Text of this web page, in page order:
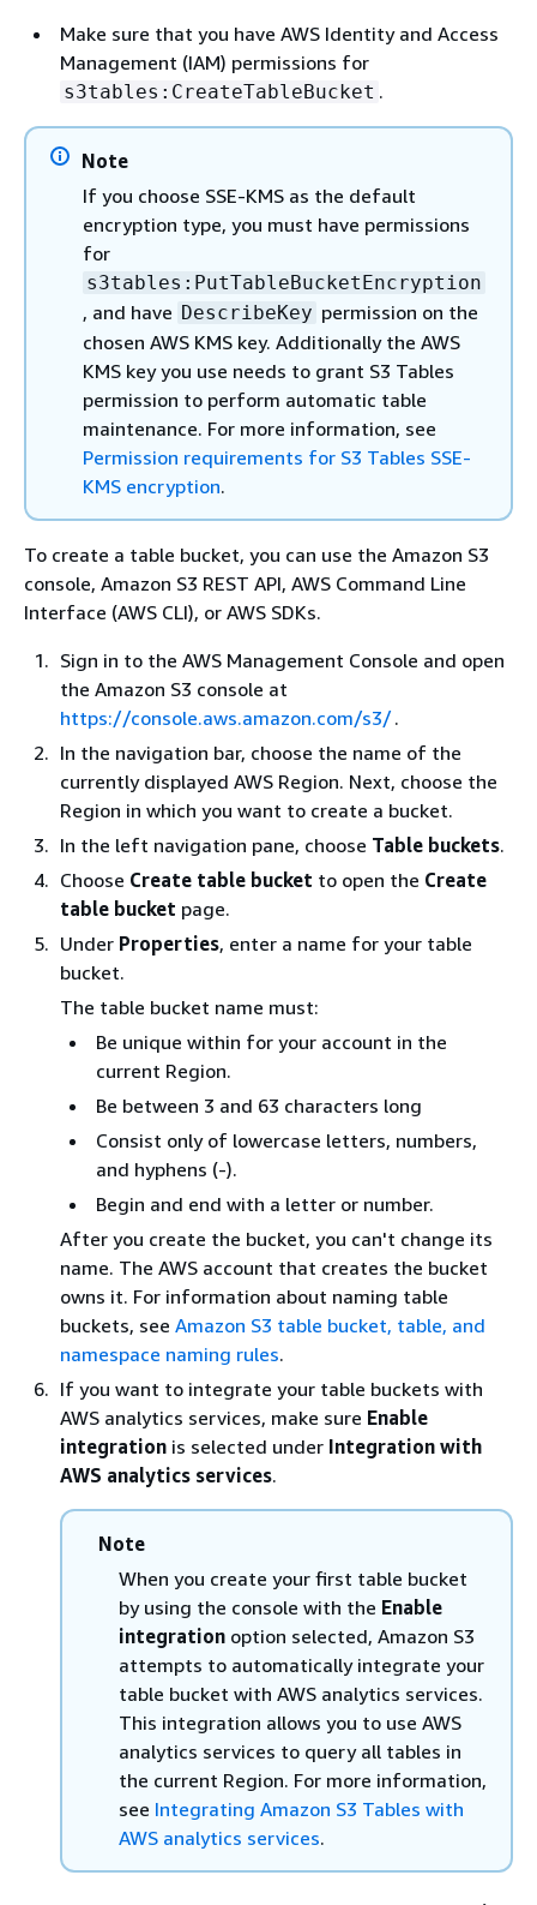
Make sure that you have AWS Identity and Access
Management (IAM) permissions for
s3tables:CreateTableBucket .
Note
If you choose SSE-KMS as the default
encryption type, you must have permissions
for
s3tables:PutTableBucketEncryption
, and have DescribeKey permission on the
chosen AWS KMS key. Additionally the AWS
KMS key you use needs to grant S3 Tables
permission to perform automatic table
maintenance. For more information, see
Permission requirements for S3 Tables SSE-
KMS encryption.
To create a table bucket, you can use the Amazon S3
console, Amazon S3 REST API, AWS Command Line
Interface (AWS CLI), or AWS SDKs.
Sign in to the AWS Management Console and open
the Amazon S3 console at
https://console.aws.amazon.com/s3/.
In the navigation bar, choose the name of the
currently displayed AWS Region. Next, choose the
Region in which you want to create a bucket.
In the left navigation pane, choose Table buckets.
Choose Create table bucket to open the Create
table bucket page.
Under Properties, enter a name for your table
bucket.
The table bucket name must:
Be unique within for your account in the
current Region.
Be between 3 and 63 characters long
Consist only of lowercase letters, numbers,
and hyphens (-).
Begin and end with a letter or number.
After you create the bucket, you can't change its
name. The AWS account that creates the bucket
owns it. For information about naming table
buckets, see Amazon S3 table bucket, table, and
namespace naming rules.
If you want to integrate your table buckets with
AWS analytics services, make sure Enable
integration is selected under Integration with
AWS analytics services.
Note
When you create your first table bucket
by using the console with the Enable
integration option selected, Amazon S3
attempts to automatically integrate your
table bucket with AWS analytics services.
This integration allows you to use AWS
analytics services to query all tables in
the current Region. For more information,
see Integrating Amazon S3 Tables with
AWS analytics services.